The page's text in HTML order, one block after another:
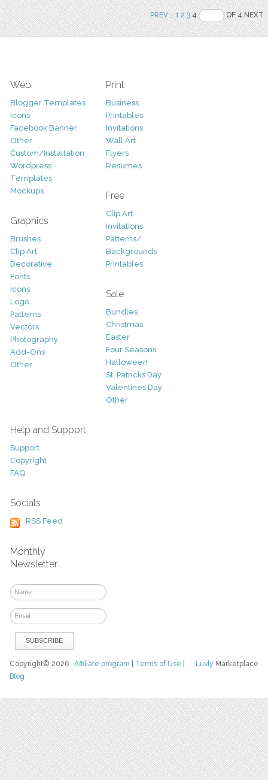
PREV..1 2 34 OF 4 NEXT
Web
Blogger Templates
Icons
Facebook Banner
Other
Custom/Installation
Wordpress
Templates
Mockups
Graphics
Brushes
Clip Art
Decorative
Fonts
Icons
Logo
Patterns
Vectors
Photography
Add-Ons
Other
Print
Business
Printables
Invitations
Wall Art
Flyers
Resumes
Free
Clip Art
Invitations
Patterns/
Backgrounds
Printables
Sale
Bundles
Christmas
Easter
Four Seasons
Halloween
St. Patricks Day
Valentines Day
Other
Help and Support
Support
Copyright
FAQ
Socials
RSS Feed
Monthly
Newsletter
Luvly Marketplace
Copyright© 2026Affiliate program Terms of Use
Blog